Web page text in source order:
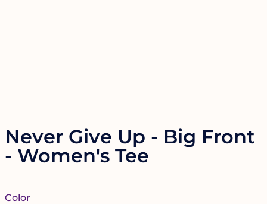
Never Give Up - Big Front
- Women's Tee
Color